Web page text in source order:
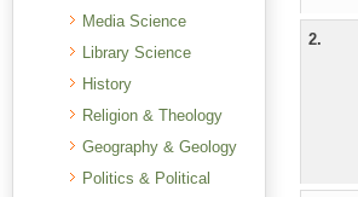
Media Science
Library Science
History
Religion & Theology
Geography & Geology
Politics & Political
2.